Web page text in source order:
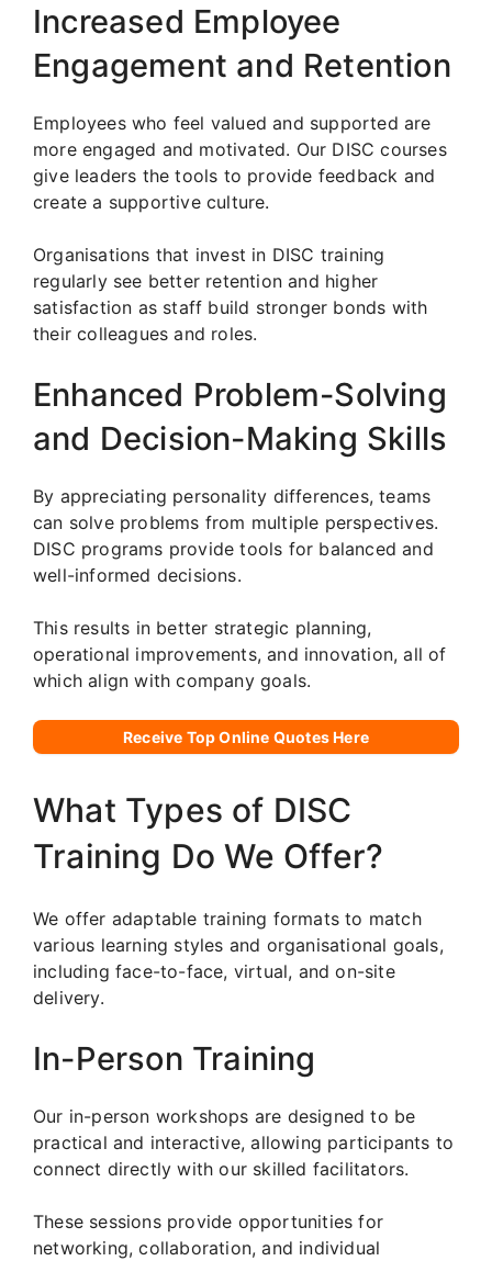
Increased Employee
Engagement and Retention
Employees who feel valued and supported are
more engaged and motivated. Our DISC courses
give leaders the tools to provide feedback and
create a supportive culture.
Organisations that invest in DISC training
regularly see better retention and higher
satisfaction as staff build stronger bonds with
their colleagues and roles.
Enhanced Problem-Solving
and Decision-Making Skills
By appreciating personality differences, teams
can solve problems from multiple perspectives.
DISC programs provide tools for balanced and
well-informed decisions.
This results in better strategic planning,
operational improvements, and innovation, all of
which align with company goals.
Receive Top Online Quotes Here
What Types of DISC
Training Do We Offer?
We offer adaptable training formats to match
various learning styles and organisational goals,
including face-to-face, virtual, and on-site
delivery.
In-Person Training
Our in-person workshops are designed to be
practical and interactive, allowing participants to
connect directly with our skilled facilitators.
These sessions provide opportunities for
networking, collaboration, and individual